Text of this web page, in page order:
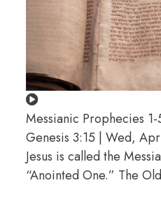
Messianic Prophecies 1-
Genesis 3:15 | Wed,
Jesus is called the
“Anointed One.” The